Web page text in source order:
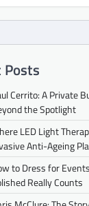
Posts
Cerrito: A Private
the Spotlight
LED Light
Anti-Ageing
to Dress for
Really Counts